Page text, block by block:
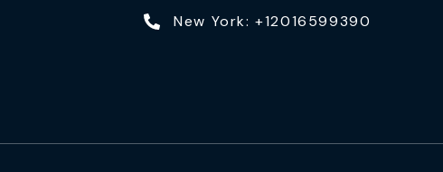
New York: +12016599390